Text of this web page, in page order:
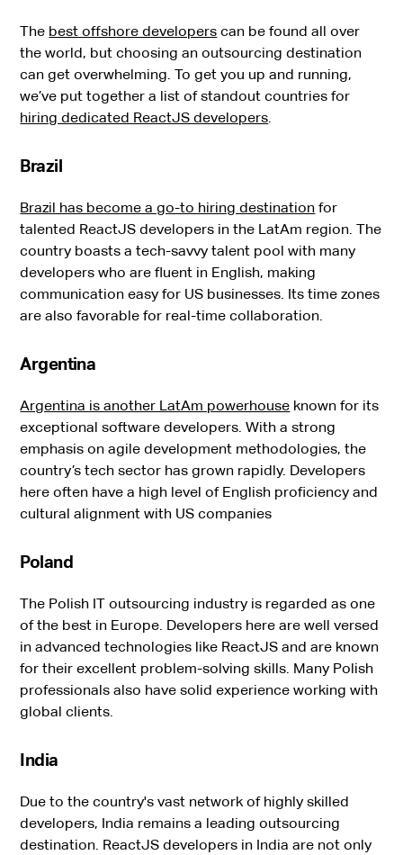
The best offshore developers can be found all over
the world, but choosing an outsourcing destination
can get overwhelming. To get you up and running,
we’ve put together a list of standout countries for
hiring dedicated ReactJS developers.
Brazil
Brazil has become a go-to hiring destination for
talented ReactJS developers in the LatAm region. The
country boasts a tech-savvy talent pool with many
developers who are fluent in English, making
communication easy for US businesses. Its time zones
are also favorable for real-time collaboration.
Argentina
Argentina is another LatAm powerhouse known for its
exceptional software developers. With a strong
emphasis on agile development methodologies, the
country’s tech sector has grown rapidly. Developers
here often have a high level of English proficiency and
cultural alignment with US companies
Poland
The Polish IT outsourcing industry is regarded as one
of the best in Europe. Developers here are well versed
in advanced technologies like ReactJS and are known
for their excellent problem-solving skills. Many Polish
professionals also have solid experience working with
global clients.
India
Due to the country's vast network of highly skilled
developers, India remains a leading outsourcing
destination. ReactJS developers in India are not only